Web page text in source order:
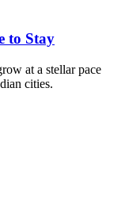
to Stay
at a stellar pace
cities.